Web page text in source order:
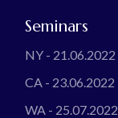
Seminars
NY - 21.06.2022
CA - 23.06.2022
WA - 25.07.2022